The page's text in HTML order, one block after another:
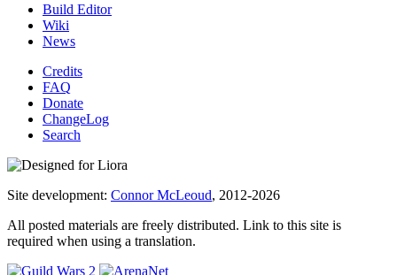
Build Editor
Wiki
News
Credits
FAQ
Donate
ChangeLog
Search
Site development: Connor McLeoud, 2012-2026
All posted materials are freely distributed. Link to this site is
required when using a translation.